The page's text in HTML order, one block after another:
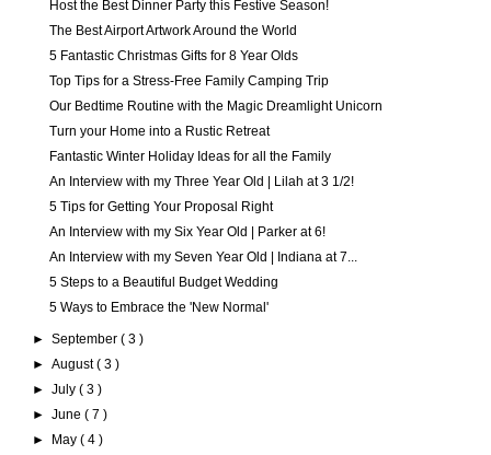
Host the Best Dinner Party this Festive Season!
The Best Airport Artwork Around the World
5 Fantastic Christmas Gifts for 8 Year Olds
Top Tips for a Stress-Free Family Camping Trip
Our Bedtime Routine with the Magic Dreamlight Unicorn
Turn your Home into a Rustic Retreat
Fantastic Winter Holiday Ideas for all the Family
An Interview with my Three Year Old | Lilah at 3 1/2!
5 Tips for Getting Your Proposal Right
An Interview with my Six Year Old | Parker at 6!
An Interview with my Seven Year Old | Indiana at 7...
5 Steps to a Beautiful Budget Wedding
5 Ways to Embrace the 'New Normal'
►September( 3 )
►August( 3 )
►July( 3 )
►June( 7 )
► May( 4 )